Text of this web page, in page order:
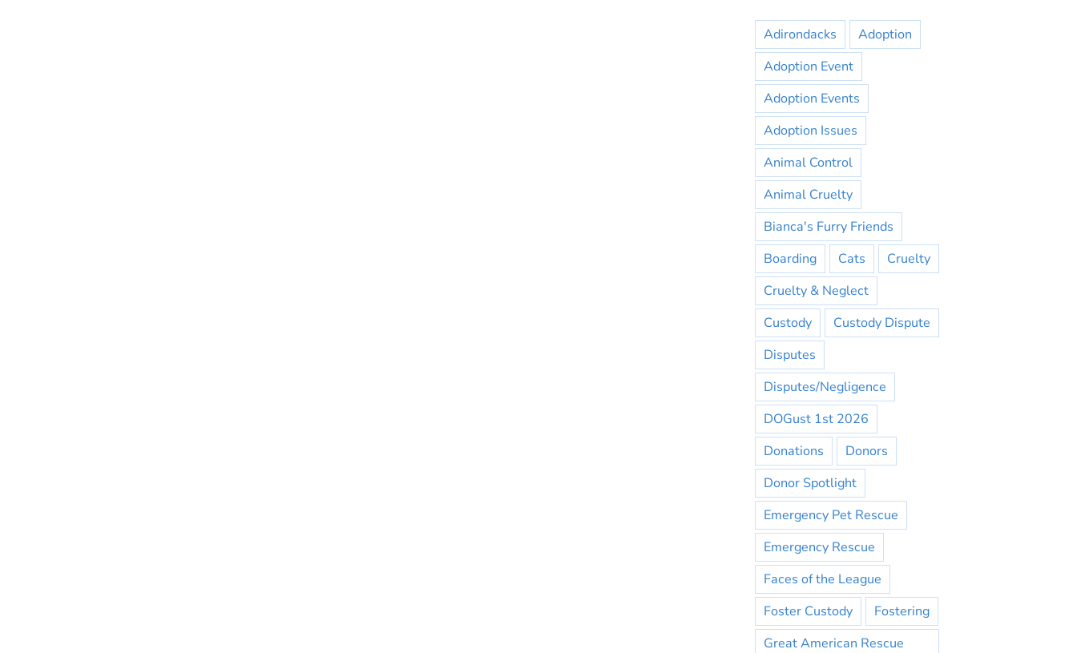
Adirondacks
Adoption
Adoption Event
Adoption Events
Adoption Issues
Animal Control
Animal Cruelty
Bianca's Furry Friends
Boarding
Cats
Cruelty
Cruelty & Neglect
Custody
Custody Dispute
Disputes
Disputes/Negligence
DOGust 1st 2026
Donations
Donors
Donor Spotlight
Emergency Pet Rescue
Emergency Rescue
Faces of the League
Foster Custody
Fostering
Great American Rescue